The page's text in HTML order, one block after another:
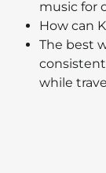
music for
How can
The best
while